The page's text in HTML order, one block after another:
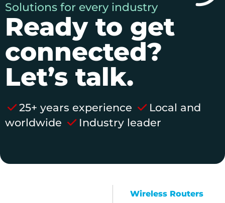
Solutions for every industry
Ready to get
connected?
Let’s talk.
25+ years experience
Local and
worldwide
Industry leader
Wireless Routers